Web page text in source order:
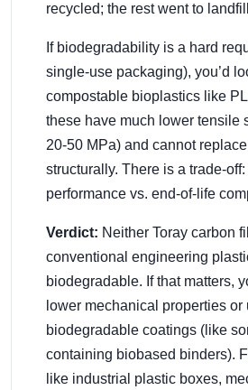
recycled; the rest went to
If biodegradability is a hard
single-use packaging), you’d
compostable bioplastics like
these have much lower tensile
20-50 MPa) and cannot
structurally. There is a trade-
performance vs. end-of-life
Verdict: Neither Toray carbon
conventional engineering
biodegradable. If that matters,
lower mechanical properties or
biodegradable coatings (like
containing biobased binders).
like industrial plastic boxes,